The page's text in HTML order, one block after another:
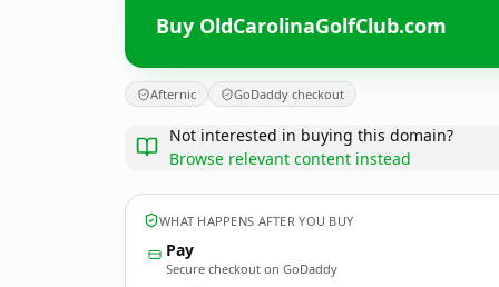
Buy OldCarolinaGolfClub.com
Afternic GoDaddy checkout
Not interested in buying this domain?
Browse relevant content instead
WHAT HAPPENS AFTER YOU BUY
Pay
Secure checkout on GoDaddy